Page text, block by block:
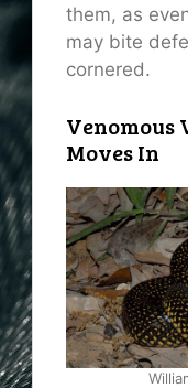
them, as
may bite
cornered.
Venomous
Moves In